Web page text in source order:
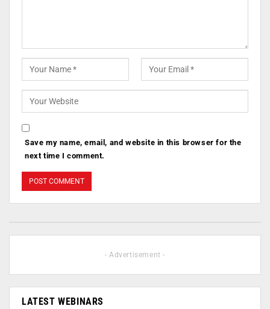
Save my name, email, and website in this browser for the
next time I comment.
- Advertisement -
LATEST WEBINARS